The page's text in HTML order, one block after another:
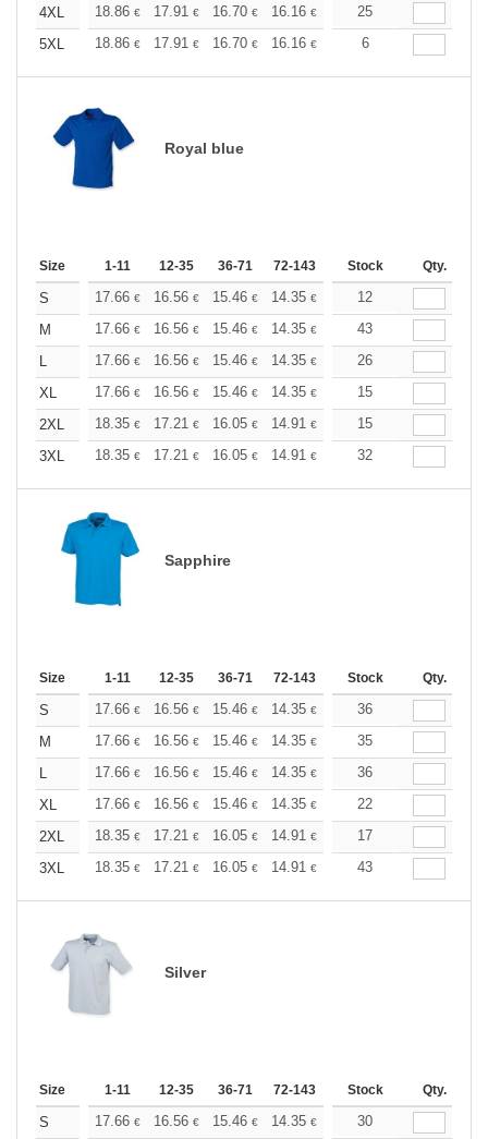
4XL 18.86 € 17.91 € 16.70 € 16.16 € 15.35€
25
5XL
18.86 € 17.91 € 16.70 € 16.16 € 15.35
6
Royal blue
Size 1-11 12-35 36-71 72-143 144-287 288 +
Stock Qty.
S 17.66 € 16.56 € 15.46 € 14.35 € 13.25€
12
M
17.66 € 16.56 € 15.46 € 14.35 € 13.25€
43
L
17.66 € 16.56 € 15.46 € 14.35 € 13.25€
26
XL
17.66 € 16.56 € 15.46 € 14.35 € 13.25€
15
2XL
18.35 € 17.21 € 16.05 € 14.91 € 13.76€
15
3XL
18.35 € 17.21 € 16.05 € 14.91 € 13.76€
32
Sapphire
Size 1-11 12-35 36-71 72-143 144-287 288 +
Stock Qty.
S 17.66 € 16.56 € 15.46 € 14.35 € 13.25€
36
M
17.66 € 16.56 € 15.46 € 14.35 € 13.25€
35
L
17.66 € 16.56 € 15.46 € 14.35 € 13.25€
36
XL
17.66 € 16.56 € 15.46 € 14.35 € 13.25€
22
2XL
18.35 € 17.21 € 16.05 € 14.91 € 13.76€
17
3XL
18.35 € 17.21 € 16.05 € 14.91 € 13.76€
43
Silver
Size 1-11 12-35 36-71 72-143 144-287 288 +
Stock Qty.
S 17.66 € 16.56 € 15.46 € 14.35 € 13.25€
30